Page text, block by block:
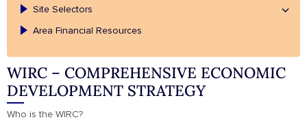
Site Selectors
Area Financial Resources
WIRC – COMPREHENSIVE ECONOMIC
DEVELOPMENT STRATEGY
Who is the WIRC?